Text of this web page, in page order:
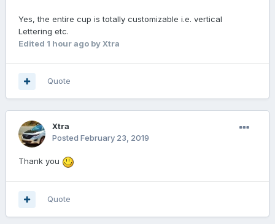
Yes, the entire cup is totally customizable i.e. vertical
Lettering etc.
Edited 1 hour ago by Xtra
Quote
Xtra
Posted February 23, 2019
Thank you
Quote